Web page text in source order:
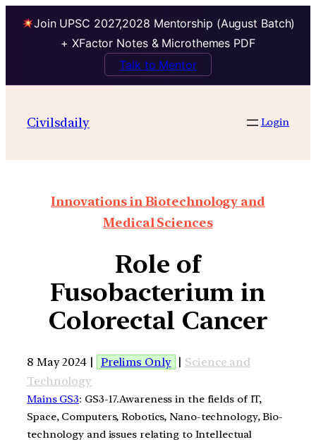
Join UPSC 2027,2028 Mentorship (August Batch)
+ XFactor Notes & Microthemes PDF
Talk to Mentor
Civilsdaily Login
Innovations in Biotechnology and
Medical Sciences
Role of
Fusobacterium in
Colorectal Cancer
8 May 2024 | Prelims Only | Science and
Technology
Mains GS3: GS3-17.Awareness in the fields of IT,
Space, Computers, Robotics, Nano-technology, Bio-
technology and issues relating to Intellectual